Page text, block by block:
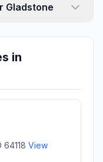
Gladstone
in
64118 View